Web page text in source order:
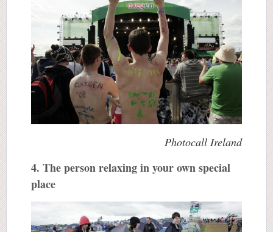
Photocall Ireland
4. The person relaxing in your own special
place